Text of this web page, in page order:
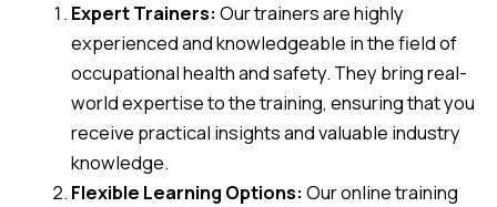
Expert Trainers:Our trainers are highly
experienced and knowledgeable in the field of
occupational health and safety. They bring real-
world expertise to the training, ensuring that you
receive practical insights and valuable industry
knowledge.
Flexible Learning Options:Our online training